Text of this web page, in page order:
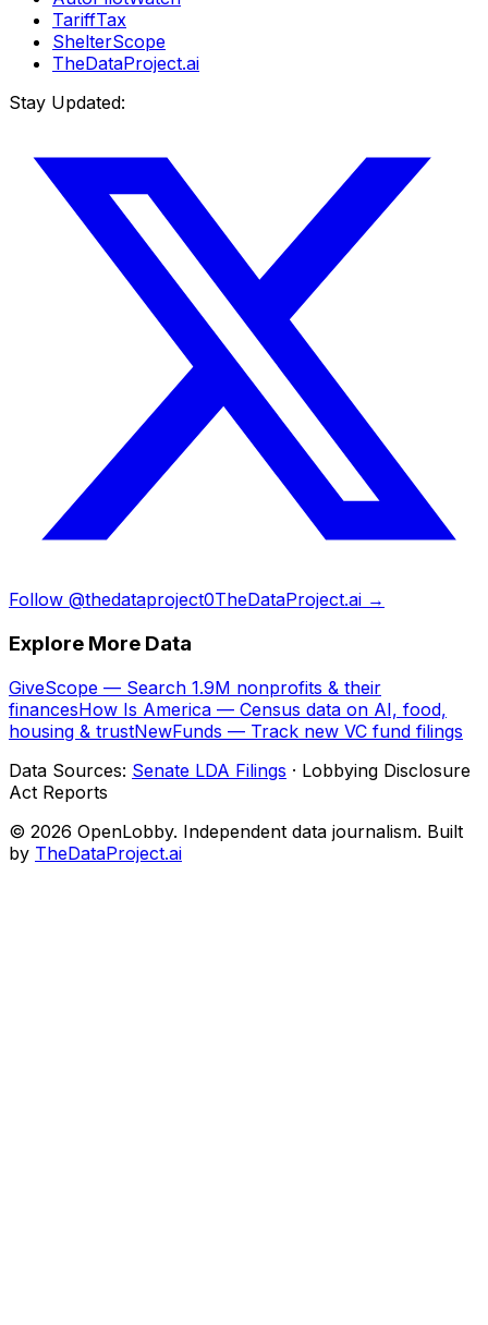
TariffTax
ShelterScope
TheDataProject.ai
Stay Updated:
Follow @thedataproject0TheDataProject.ai →
Explore More Data
GiveScope — Search 1.9M nonprofits & their
financesHow Is America — Census data on AI, food,
housing & trustNewFunds — Track new VC fund filings
Data Sources: Senate LDA Filings · Lobbying Disclosure
Act Reports
© 2026 OpenLobby. Independent data journalism. Built
by TheDataProject.ai